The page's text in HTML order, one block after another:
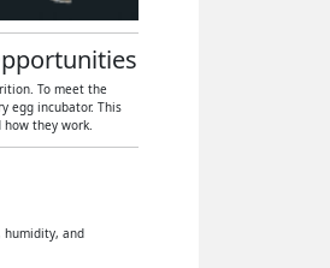
To meet the
egg incubator. This
they work.
humidity, and